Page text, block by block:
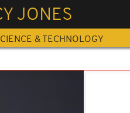
JONES
& TECHNOLOGY